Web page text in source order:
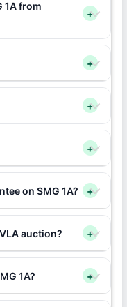
1A from
+
+
+
+
on SMG 1A? +
auction? +
1A? +